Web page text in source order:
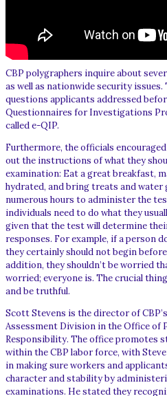
CBP polygraphers inquire about
as well as nationwide security issues.
questions applicants addressed
Questionnaires for Investigations
called e-QIP.
Furthermore, the officials
out the instructions of what they
examination: Eat a great breakfast,
hydrated, and bring treats and water
numerous hours to administer the
individuals need to do what they
given that the test will determine
responses. For example, if a person
they certainly should not begin
addition, they shouldn’t be worried
worried; everyone is. The crucial
and be truthful.
Scott Stevens is the director of
Assessment Division in the Office of
Responsibility. The office promotes
within the CBP labor force, with
in making sure workers and
character and stability by
examinations. He stated they